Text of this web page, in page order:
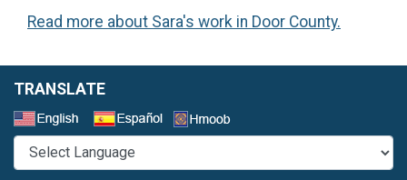
Read more about Sara's work in Door County.
TRANSLATE